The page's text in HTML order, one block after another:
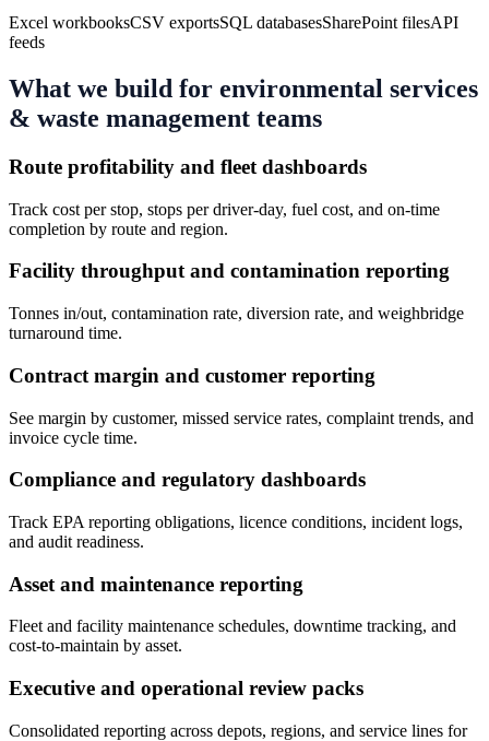
Excel workbooksCSV exportsSQL databasesSharePoint filesAPI
feeds
What we build for environmental services
& waste management teams
Route profitability and fleet dashboards
Track cost per stop, stops per driver-day, fuel cost, and on-time
completion by route and region.
Facility throughput and contamination reporting
Tonnes in/out, contamination rate, diversion rate, and weighbridge
turnaround time.
Contract margin and customer reporting
See margin by customer, missed service rates, complaint trends, and
invoice cycle time.
Compliance and regulatory dashboards
Track EPA reporting obligations, licence conditions, incident logs,
and audit readiness.
Asset and maintenance reporting
Fleet and facility maintenance schedules, downtime tracking, and
cost-to-maintain by asset.
Executive and operational review packs
Consolidated reporting across depots, regions, and service lines for